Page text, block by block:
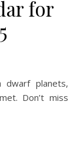
for
Don’t miss